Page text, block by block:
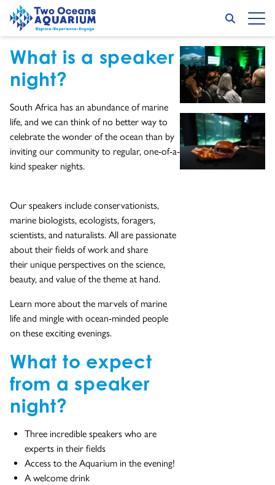
Skip to content
Go to home page
Search
Speaker Nights
GO TO EXTERNAL PAGE:
GET PUBLIC EVENT TICKETS HERE
What is a speaker
night?
South Africa has an abundance of marine
life, and we can think of no better way to
celebrate the wonder of the ocean than by
inviting our community to regular, one-of-a-
kind speaker nights.
Our speakers include conservationists,
marine biologists, ecologists, foragers,
scientists, and naturalists. All are passionate
about their fields of work and share
their unique perspectives on the science,
beauty, and value of the theme at hand.
Learn more about the marvels of marine
life and mingle with ocean-minded people
on these exciting evenings.
What to expect
from a speaker
night?
Three incredible speakers who are
experts in their fields
Access to the Aquarium in the evening!
A welcome drink